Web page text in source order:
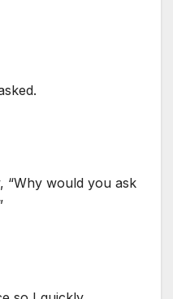
“Why would you ask